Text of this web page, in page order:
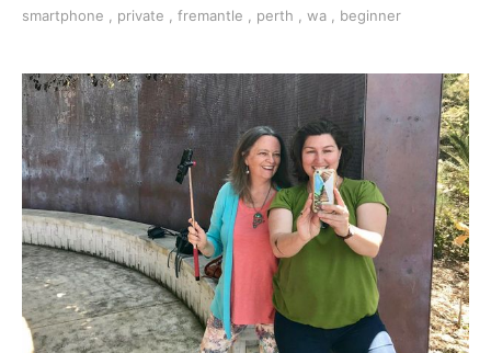
smartphone , private , fremantle , perth , wa , beginner